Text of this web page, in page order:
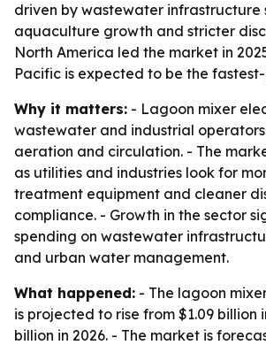
driven by wastewater infrastructure
aquaculture growth and stricter
North America led the market in
Pacific is expected to be the
Why it matters: - Lagoon mixer
wastewater and industrial
aeration and circulation. - The
as utilities and industries look for
treatment equipment and cleaner
compliance. - Growth in the sector
spending on wastewater
and urban water management.
What happened: - The lagoon
is projected to rise from $1.09 billion
billion in 2026. - The market is